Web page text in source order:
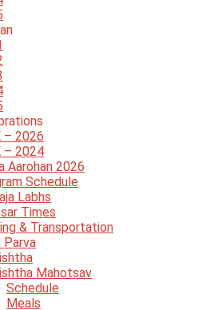
– 2026
– 2024
Aarohan 2026
Schedule
Labhs
Times
& Transportation
Parva
Mahotsav
Schedule
Meals